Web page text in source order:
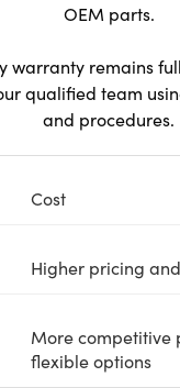
OEM parts.
warranty remains
qualified team
and procedures.
Cost
Higher pricing
More competitive
flexible options